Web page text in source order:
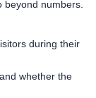
beyond numbers.
during their
whether the